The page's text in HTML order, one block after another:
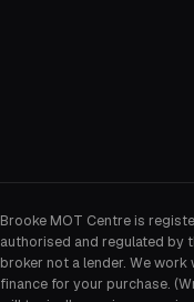
Brooke MOT Centre is
authorised and regulated by
broker not a lender. We
finance for your purchase.